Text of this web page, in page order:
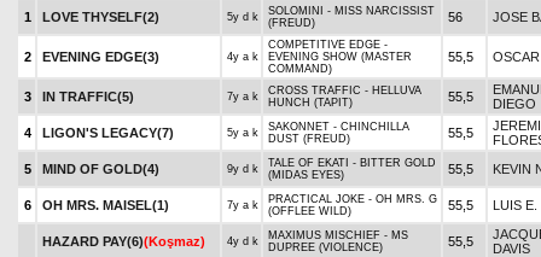
1 LOVE THYSELF(2) 5y d k
SOLOMINI - MISS NARCISSIST
(FREUD)
56 JOSE
2 EVENING EDGE(3) 4y a k
COMPETITIVE EDGE -
EVENING SHOW (MASTER
COMMAND)
55,5
3 IN TRAFFIC(5) 7y a k
CROSS TRAFFIC - HELLUVA
HUNCH (TAPIT)
55,5
DIEGO
4
LIGON'S LEGACY(7) 5y a k
SAKONNET - CHINCHILLA
DUST (FREUD)
55,5
5
MIND OF GOLD(4) 9y d k
TALE OF EKATI - BITTER GOLD
(MIDAS EYES)
55,5 KEVIN
6 OH MRS. MAISEL(1) 7y a k
PRACTICAL JOKE - OH MRS. G
(OFFLEE WILD)
55,5 LUIS E.
HAZARD PAY(6)(Koşmaz) 4y d k
MAXIMUS MISCHIEF - MS
DUPREE (VIOLENCE)
55,5
DAVIS